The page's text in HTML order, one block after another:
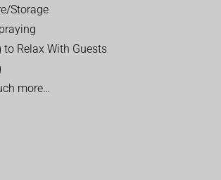
Storage
to Relax With Guests
more…